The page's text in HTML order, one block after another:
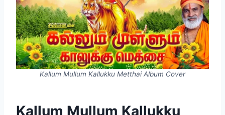
Kallum Mullum Kallukku Metthai Album Cover
Kallum Mullum Kallukku